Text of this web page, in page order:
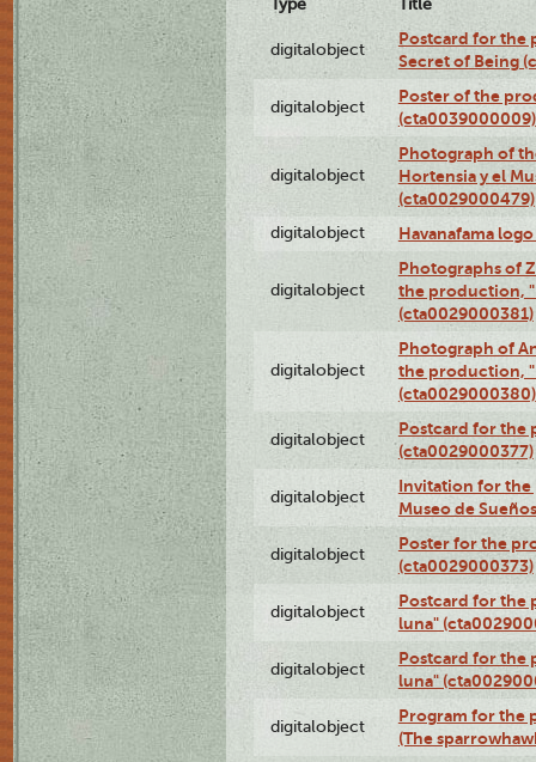
Type Title
digitalobject
Postcard for the
Secret of Being
digitalobject
Poster of the
(cta0039000009)
digitalobject
Photograph of
Hortensia y el
(cta0029000479)
digitalobject Havanafama
digitalobject
Photographs of
the production,
(cta0029000381)
digitalobject
Photograph of
the production,
(cta0029000380)
digitalobject
Postcard for the
(cta0029000377)
digitalobject
Invitation for the
Museo de
digitalobject
Poster for the
(cta0029000373)
digitalobject
Postcard for the
luna"
digitalobject
Postcard for the
luna"
digitalobject
Program for the
(The